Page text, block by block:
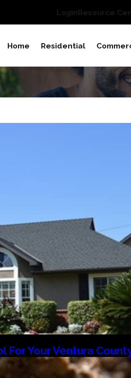
LoginResource
Home Residential
For Your Ventura